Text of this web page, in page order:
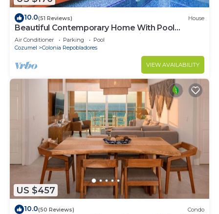
10.0(51 Reviews) House
Beautiful Contemporary Home With Pool
Located In The Middle Of San Miguel
Air Conditioner Parking
Pool
Cozumel
Colonia Repobladores
VIEW AVAILABILITY
US $457
10.0(50 Reviews) Condo